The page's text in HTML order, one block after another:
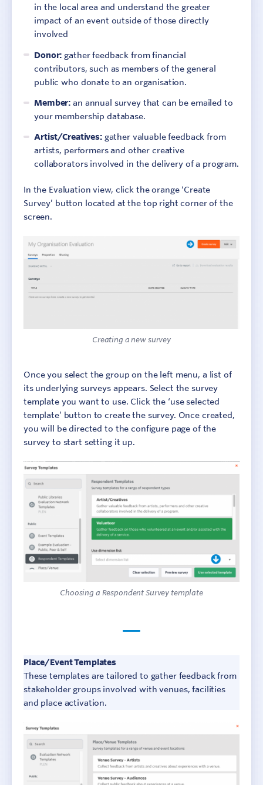
in the local area and understand the greater
impact of an event outside of those directly
involved
Donor: gather feedback from financial
contributors, such as members of the general
public who donate to an organisation.
Member: an annual survey that can be emailed to
your membership database.
Artist/Creatives:gather valuable feedback from
artists, performers and other creative
collaborators involved in the delivery of a program.
In the Evaluation view, click the orange ‘Create
Survey’ button located at the top right corner of the
screen.
Creating a new survey
Once you select the group on the left menu, a list of
its underlying surveys appears. Select the survey
template you want to use. Click the ‘use selected
template’ button to create the survey. Once created,
you will be directed to the configure page of the
survey to start setting it up.
Choosing a Respondent Survey template
Place/Event Templates
These templates are tailored to gather feedback from
stakeholder groups involved with venues, facilities
and place activation.